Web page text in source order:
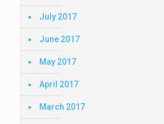
July 2017
June 2017
May 2017
April 2017
March 2017